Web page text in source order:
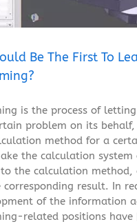
Be The First To
is the process of
problem on its behalf,
method for a
the calculation system
the calculation method,
result. In
of the information
related positions have